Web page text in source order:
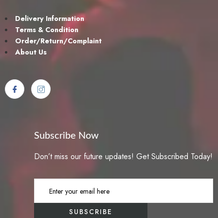
parturient montes. Lorem ipsum dolor sit amet, consectetur Nulla
fringilla purus Lorem ipsum dosectetur adipisicing elit at leo dignissim
congue. Mauris elementum accumsan leo vel tempor. Aliquam et elit
eu nunc rhoncus viverra quis at felis et netus et malesuada fames ac
turpis egestas. Aenean commodo ligula eget dolor. Aenean massa.
{[title_product]}{[marker_pin]}Lorem ipsum dolor sit amet, consectetur
Nulla fringilla purus Lorem ipsum dosectetur adipisicing elit at leo
dignissim congue. Mauris elementum accumsan leo vel tempor.
dolor. Aenean massa. Cum sociis natoque penatibus et magnis dis
fringilla purus Lorem ipsum dosectetur adipisicing elit at leo dignissim
eu nunc rhoncus viverra quis at felis et netus et malesuada fames ac
turpis egestas. Aenean commodo ligula eget dolor. Aenean massa.
Cum sociis natoque penatibus et magnis dis parturient montes. Hat
Shoes Lorem ipsum dolor sit amet, consectetur Nulla fringilla purus
Delivery Information
Terms & Condition
Order/Return/Complaint
About Us
Subscribe Now
Don’t miss our future updates! Get Subscribed Today!